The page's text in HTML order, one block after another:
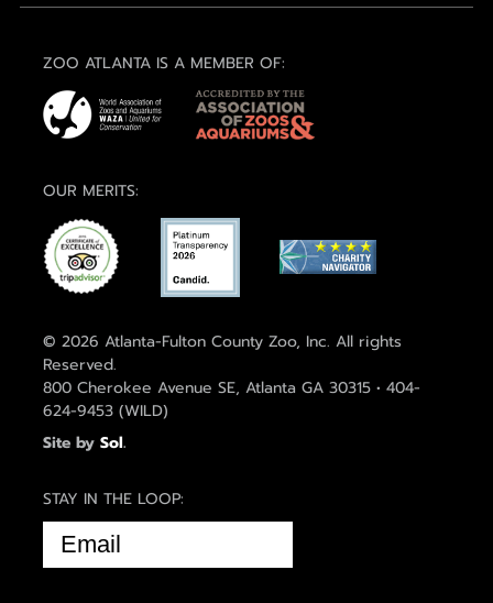
ZOO ATLANTA IS A MEMBER OF:
OUR MERITS:
© 2026 Atlanta-Fulton County Zoo, Inc. All rights
Reserved.
800 Cherokee Avenue SE, Atlanta GA 30315 • 404-
624-9453 (WILD)
Site by Sol.
STAY IN THE LOOP:
EMAIL
(REQUIRED)